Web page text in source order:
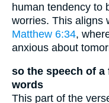
human tendency to
worries. This aligns
Matthew 6:34,
anxious about
so the speech of
words
This part of the